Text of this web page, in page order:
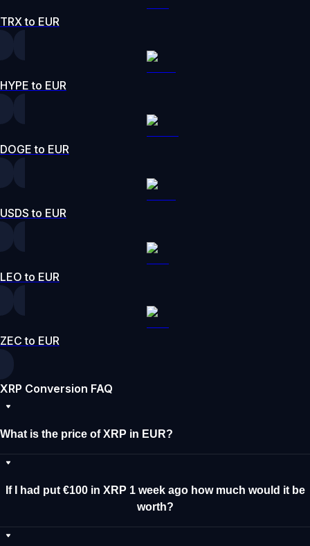
TRX to EUR
HYPE to EUR
DOGE to EUR
USDS to EUR
LEO to EUR
ZEC to EUR
XRP Conversion FAQ
What is the price of XRP in EUR?
If I had put €100 in XRP 1 week ago how much would it be
worth?